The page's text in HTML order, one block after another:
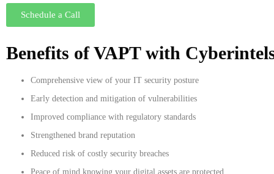
Schedule a Call
Benefits of VAPT with
Comprehensive view of your IT security posture
Early detection and mitigation of vulnerabilities
Improved compliance with regulatory standards
Strengthened brand reputation
Reduced risk of costly security breaches
Peace of mind knowing your digital assets are protected